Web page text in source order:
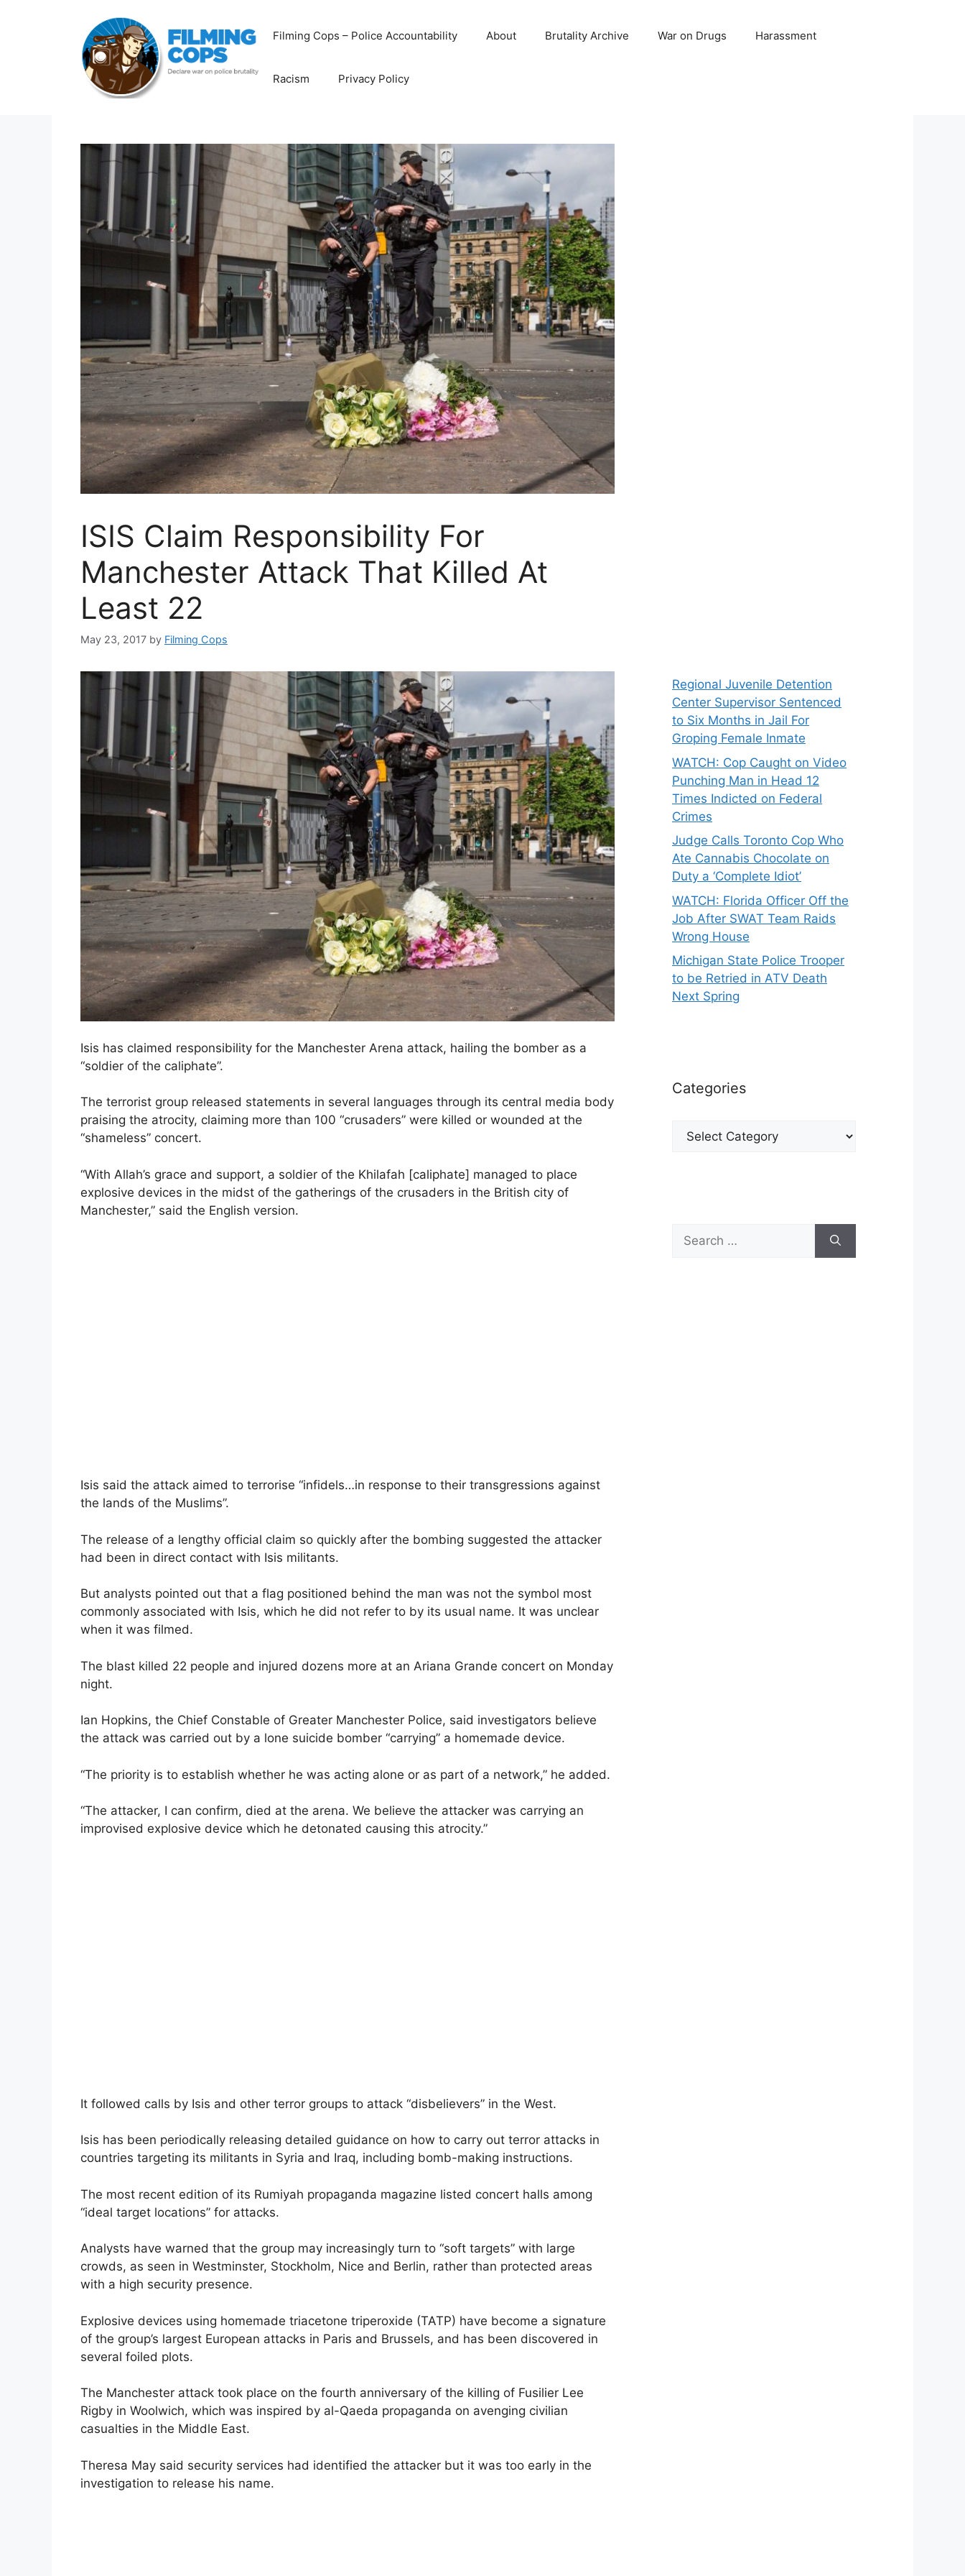
Filming Cops – Police Accountability About Brutality Archive War on Drugs Harassment
Racism Privacy Policy
ISIS Claim Responsibility For
Manchester Attack That Killed At
Least 22
May 23, 2017 by Filming Cops
Isis has claimed responsibility for the Manchester Arena attack, hailing the bomber as a
“soldier of the caliphate”.
The terrorist group released statements in several languages through its central media body
praising the atrocity, claiming more than 100 “crusaders” were killed or wounded at the
“shameless” concert.
“With Allah’s grace and support, a soldier of the Khilafah [caliphate] managed to place
explosive devices in the midst of the gatherings of the crusaders in the British city of
Manchester,” said the English version.
Isis said the attack aimed to terrorise “infidels…in response to their transgressions against
the lands of the Muslims”.
The release of a lengthy official claim so quickly after the bombing suggested the attacker
had been in direct contact with Isis militants.
But analysts pointed out that a flag positioned behind the man was not the symbol most
commonly associated with Isis, which he did not refer to by its usual name. It was unclear
when it was filmed.
The blast killed 22 people and injured dozens more at an Ariana Grande concert on Monday
night.
Ian Hopkins, the Chief Constable of Greater Manchester Police, said investigators believe
the attack was carried out by a lone suicide bomber “carrying” a homemade device.
“The priority is to establish whether he was acting alone or as part of a network,” he added.
“The attacker, I can confirm, died at the arena. We believe the attacker was carrying an
improvised explosive device which he detonated causing this atrocity.”
It followed calls by Isis and other terror groups to attack “disbelievers” in the West.
Isis has been periodically releasing detailed guidance on how to carry out terror attacks in
countries targeting its militants in Syria and Iraq, including bomb-making instructions.
The most recent edition of its Rumiyah propaganda magazine listed concert halls among
“ideal target locations” for attacks.
Analysts have warned that the group may increasingly turn to “soft targets” with large
crowds, as seen in Westminster, Stockholm, Nice and Berlin, rather than protected areas
with a high security presence.
Explosive devices using homemade triacetone triperoxide (TATP) have become a signature
of the group’s largest European attacks in Paris and Brussels, and has been discovered in
several foiled plots.
The Manchester attack took place on the fourth anniversary of the killing of Fusilier Lee
Rigby in Woolwich, which was inspired by al-Qaeda propaganda on avenging civilian
casualties in the Middle East.
Theresa May said security services had identified the attacker but it was too early in the
investigation to release his name.
Regional Juvenile Detention
Center Supervisor Sentenced
to Six Months in Jail For
Groping Female Inmate
WATCH: Cop Caught on Video
Punching Man in Head 12
Times Indicted on Federal
Crimes
Judge Calls Toronto Cop Who
Ate Cannabis Chocolate on
Duty a ‘Complete Idiot’
WATCH: Florida Officer Off the
Job After SWAT Team Raids
Wrong House
Michigan State Police Trooper
to be Retried in ATV Death
Next Spring
Categories
Categories
Search
for: